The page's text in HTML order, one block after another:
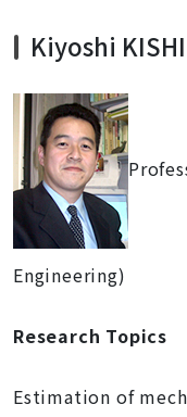
Kiyoshi
Engineering)
Research Topics
Estimation of